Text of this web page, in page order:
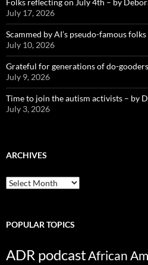
Folks reflecting on July 4th – by
July 17, 2026
Scammed by AI’s pseudo-famous
July 10, 2026
Grateful for generations of do-
July 9, 2026
Time to join the autism activists – by
July 3, 2026
ARCHIVES
ARCHIVES
POPULAR TOPICS
ADR podcastAfrican